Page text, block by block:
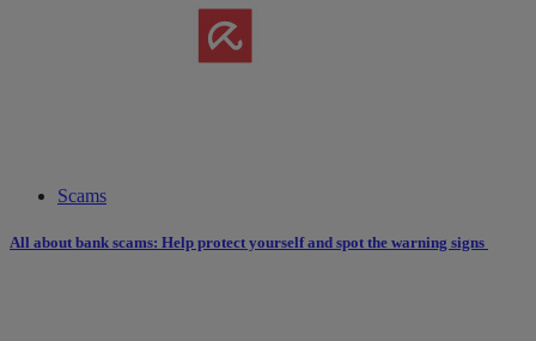
Scams
All about bank scams: Help protect yourself and spot the warning signs